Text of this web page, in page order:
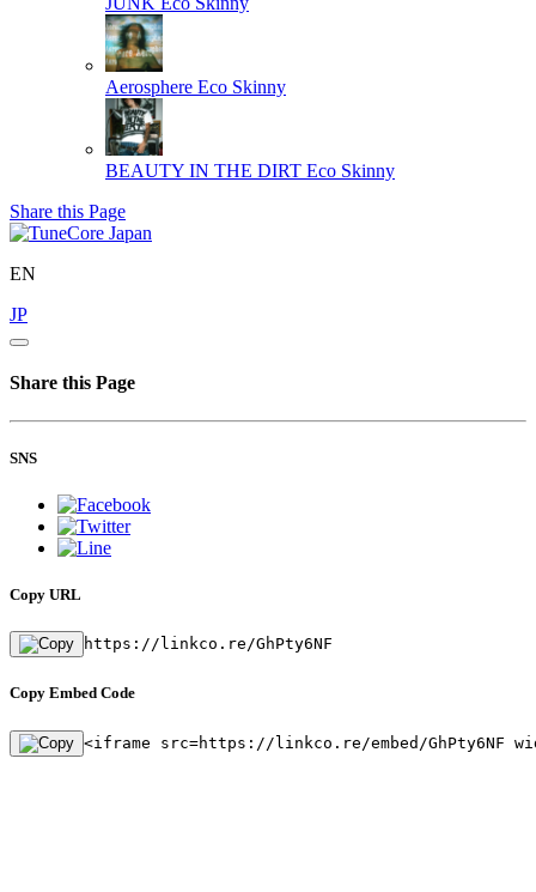
Aerosphere Eco Skinny
BEAUTY IN THE DIRT Eco Skinny
Share this Page
EN
JP
Share this Page
SNS
Copy URL
https://linkco.re/GhPty6NF
Copy Embed Code
<iframe src=https://linkco.re/embed/GhPty6NF